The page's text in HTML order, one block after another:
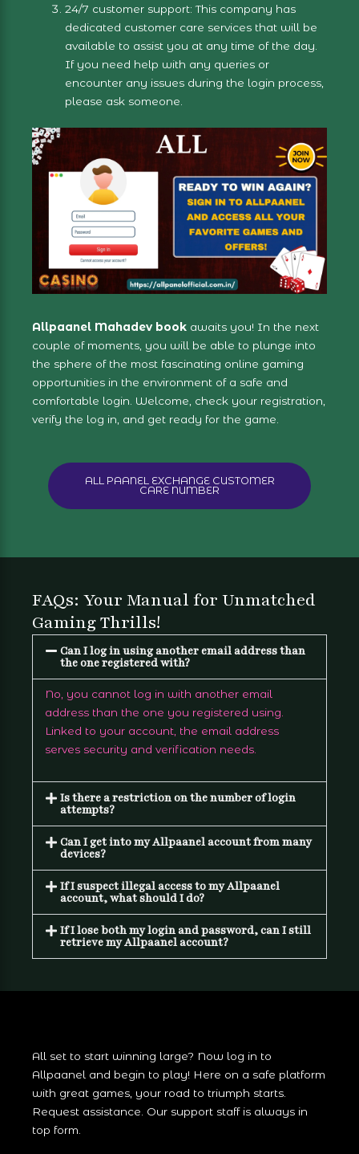
24/7 customer support: This company has
dedicated customer care services that will be
available to assist you at any time of the day.
If you need help with any queries or
encounter any issues during the login process,
please ask someone.
Allpaanel Mahadev book awaits you! In the next
couple of moments, you will be able to plunge into
the sphere of the most fascinating online gaming
opportunities in the environment of a safe and
comfortable login. Welcome, check your registration,
verify the log in, and get ready for the game.
ALL PAANEL EXCHANGE CUSTOMER
CARE NUMBER
FAQs: Your Manual for Unmatched
Gaming Thrills!
Can I log in using another email address than
the one registered with?
No, you cannot log in with another email
address than the one you registered using.
Linked to your account, the email address
serves security and verification needs.
Is there a restriction on the number of login
attempts?
Can I get into my Allpaanel account from many
devices?
If I suspect illegal access to my Allpaanel
account, what should I do?
If I lose both my login and password, can I still
retrieve my Allpaanel account?
All set to start winning large? Now log in to
Allpaanel and begin to play! Here on a safe platform
with great games, your road to triumph starts.
Request assistance. Our support staff is always in
top form.